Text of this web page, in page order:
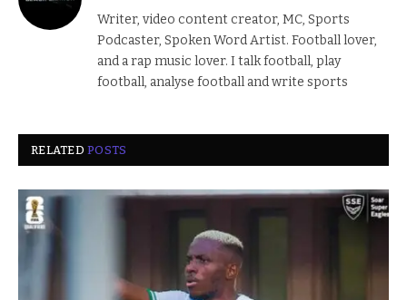
Writer, video content creator, MC, Sports
Podcaster, Spoken Word Artist. Football lover,
and a rap music lover. I talk football, play
football, analyse football and write sports
RELATEDPOSTS